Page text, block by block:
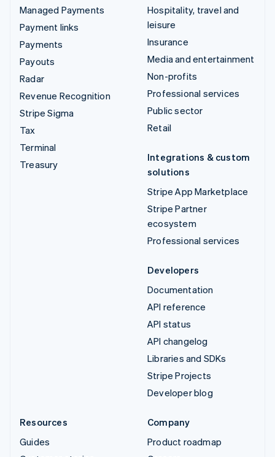
Managed Payments
Payment links
Payments
Payouts
Radar
Revenue Recognition
Stripe Sigma
Tax
Terminal
Treasury
Hospitality, travel and
leisure
Insurance
Media and entertainment
Non-profits
Professional services
Public sector
Retail
Integrations & custom
solutions
Stripe App Marketplace
Stripe Partner
ecosystem
Professional services
Developers
Documentation
API reference
API status
API changelog
Libraries and SDKs
Stripe Projects
Developer blog
Resources
Guides
Company
Product roadmap